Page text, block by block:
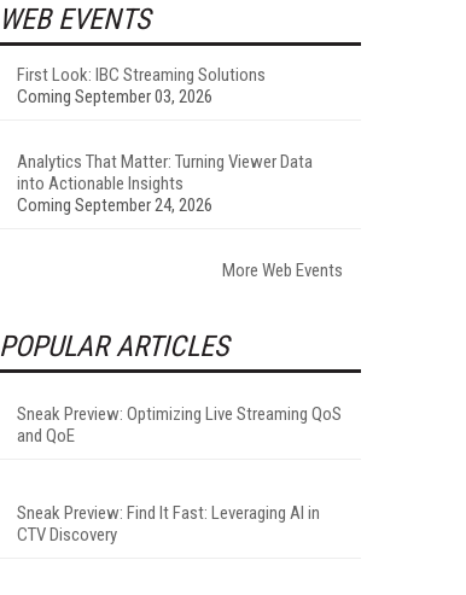
WEB EVENTS
First Look: IBC Streaming Solutions
Coming September 03, 2026
Analytics That Matter: Turning Viewer Data
into Actionable Insights
Coming September 24, 2026
More Web Events
POPULAR ARTICLES
Sneak Preview: Optimizing Live Streaming QoS
and QoE
Sneak Preview: Find It Fast: Leveraging AI in
CTV Discovery